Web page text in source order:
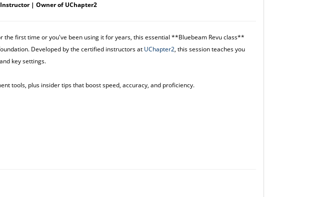
| Owner of UChapter2
the first time or you've been using it for years, this essential **Bluebeam Revu class**
Developed by the certified instructors at UChapter2, this session teaches you
key settings.
tools, plus insider tips that boost speed, accuracy, and proficiency.